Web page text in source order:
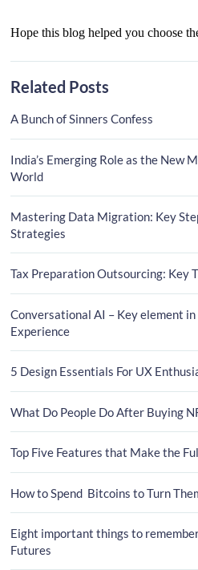
Hope this blog helped you choose
Related Posts
A Bunch of Sinners Confess
India’s Emerging Role as the New
World
Mastering Data Migration: Key
Strategies
Tax Preparation Outsourcing: Key
Conversational AI – Key element
Experience
5 Design Essentials For UX
What Do People Do After Buying
Top Five Features that Make the
How to Spend Bitcoins to Turn
Eight important things to
Futures